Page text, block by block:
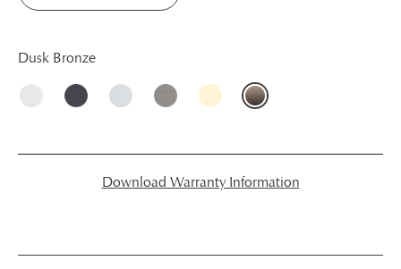
Dusk Bronze
Download Warranty Information